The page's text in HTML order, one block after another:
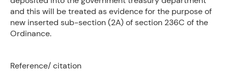
and this will be treated as evidence for the purpose of
new inserted sub-section (2A) of section 236C of the
Ordinance.
Reference/ citation